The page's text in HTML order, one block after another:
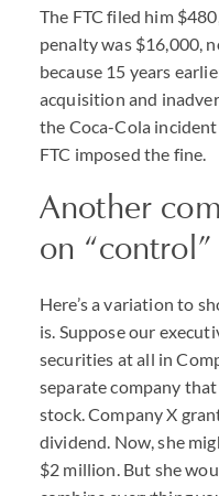
The FTC filed him
penalty was $16,000,
because 15 years
acquisition and
the Coca-Cola
FTC imposed the fine.
Another
on “control”
Here’s a variation to
is. Suppose our
securities at all in
separate company
stock. Company X
dividend. Now, she
$2 million. But she